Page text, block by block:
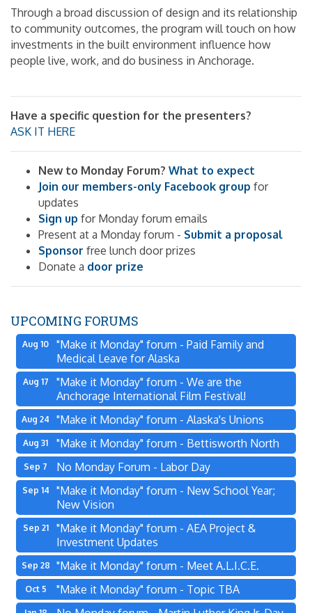
Through a broad discussion of design and its relationship
to community outcomes, the program will touch on how
investments in the built environment influence how
people live, work, and do business in Anchorage.
Have a specific question for the presenters?
ASK IT HERE
New to Monday Forum? What to expect
Join our members-only Facebook group for
updates
Sign up for Monday forum emails
Present at a Monday forum - Submit a proposal
Sponsor free lunch door prizes
Donate a door prize
UPCOMING FORUMS
Aug 10
"Make it Monday" forum - Paid Family and
Medical Leave for Alaska
Aug 17
"Make it Monday" forum - We are the
Anchorage International Film Festival!
Aug 24 "Make it Monday" forum - Alaska's Unions
Aug 31 "Make it Monday" forum - Bettisworth North
Sep 7 No Monday Forum - Labor Day
Sep 14
"Make it Monday" forum - New School Year;
New Vision
Sep 21
"Make it Monday" forum - AEA Project &
Investment Updates
Sep 28 "Make it Monday" forum - Meet A.L.I.C.E.
Oct 5 "Make it Monday" forum - Topic TBA